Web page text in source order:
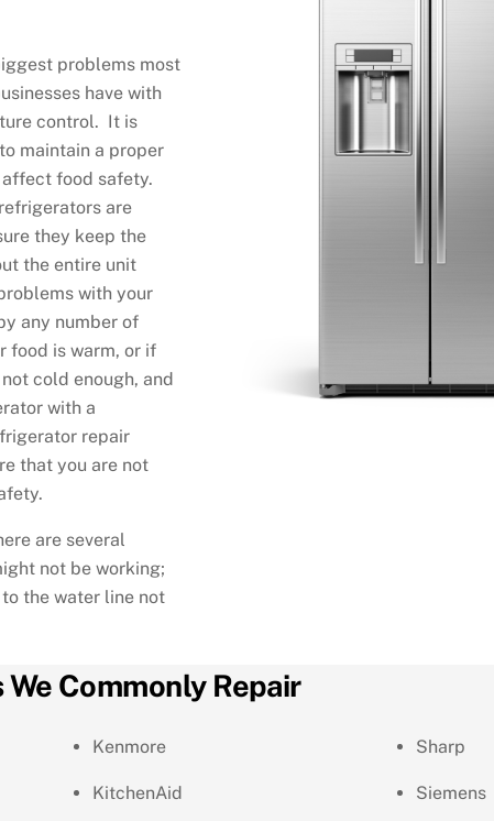
problems most
have with
control. It is
maintain a proper
food safety.
are
they keep the
the entire unit
with your
any number of
food is warm, or if
cold enough, and
with a
repair
that you are not
are several
not be working;
the water line not
Commonly Repair
Kenmore
KitchenAid
Sharp
Siemens